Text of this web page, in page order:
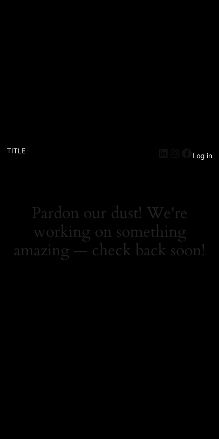
TITLE
Log in
Pardon our dust! We're
working on something
amazing — check back soon!